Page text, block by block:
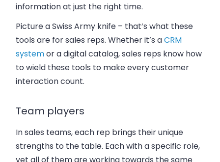
information at just the right time.
Picture a Swiss Army knife – that’s what these
tools are for sales reps. Whether it’s aCRM
systemor a digital catalog, sales reps know how
to wield these tools to make every customer
interaction count.
Team players
In sales teams, each rep brings their unique
strengths to the table. Each with a specific role,